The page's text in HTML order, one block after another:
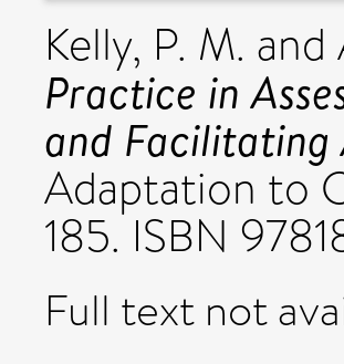
Kelly, P. M. and
Practice in
and
Adaptation to
185. ISBN
Full text not